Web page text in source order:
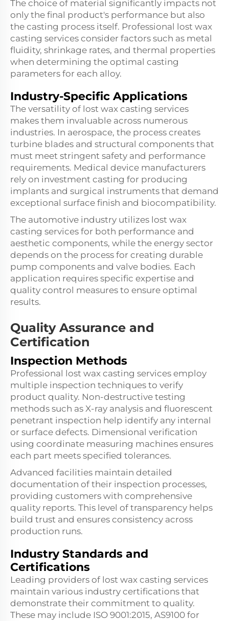
The choice of material significantly impacts not
only the final product's performance but also
the casting process itself. Professional lost wax
casting services consider factors such as metal
fluidity, shrinkage rates, and thermal properties
when determining the optimal casting
parameters for each alloy.
Industry-Specific Applications
The versatility of lost wax casting services
makes them invaluable across numerous
industries. In aerospace, the process creates
turbine blades and structural components that
must meet stringent safety and performance
requirements. Medical device manufacturers
rely on investment casting for producing
implants and surgical instruments that demand
exceptional surface finish and biocompatibility.
The automotive industry utilizes lost wax
casting services for both performance and
aesthetic components, while the energy sector
depends on the process for creating durable
pump components and valve bodies. Each
application requires specific expertise and
quality control measures to ensure optimal
results.
Quality Assurance and
Certification
Inspection Methods
Professional lost wax casting services employ
multiple inspection techniques to verify
product quality. Non-destructive testing
methods such as X-ray analysis and fluorescent
penetrant inspection help identify any internal
or surface defects. Dimensional verification
using coordinate measuring machines ensures
each part meets specified tolerances.
Advanced facilities maintain detailed
documentation of their inspection processes,
providing customers with comprehensive
quality reports. This level of transparency helps
build trust and ensures consistency across
production runs.
Industry Standards and
Certifications
Leading providers of lost wax casting services
maintain various industry certifications that
demonstrate their commitment to quality.
These may include ISO 9001:2015, AS9100 for